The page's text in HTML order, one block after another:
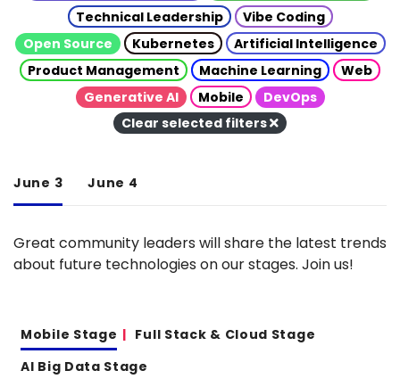
Technical Leadership
Vibe Coding
Open Source
Kubernetes
Artificial Intelligence
Product Management
Machine Learning
Web
Generative AI
Mobile
DevOps
Clear selected filters
June 3 June 4
Great community leaders will share the latest trends
about future technologies on our stages. Join us!
Mobile Stage
Full Stack & Cloud Stage
AI Big Data Stage